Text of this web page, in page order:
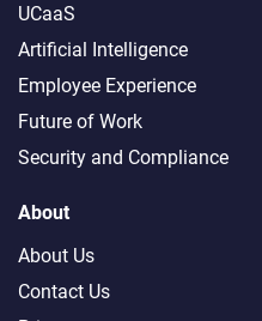
UCaaS
Artificial Intelligence
Employee Experience
Future of Work
Security and Compliance
About
About Us
Contact Us